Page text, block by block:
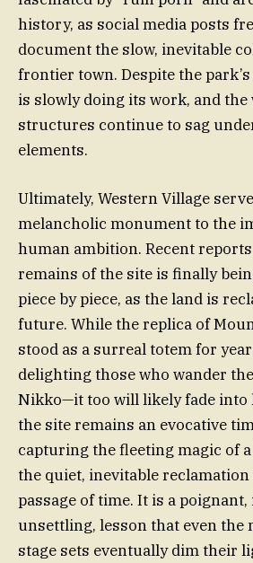
history, as social media posts
document the slow, inevitable
frontier town. Despite the
is slowly doing its work, and the
structures continue to sag
elements.
Ultimately, Western Village
melancholic monument to the
human ambition. Recent
remains of the site is finally
piece by piece, as the land is
future. While the replica of
stood as a surreal totem for
delighting those who wander
Nikko—it too will likely fade into
the site remains an evocative
capturing the fleeting magic of
the quiet, inevitable reclamation
passage of time. It is a
unsettling, lesson that even the
stage sets eventually dim their